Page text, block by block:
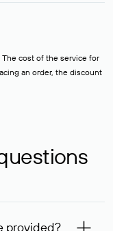
cost of the service for
an order, the discount
provided?